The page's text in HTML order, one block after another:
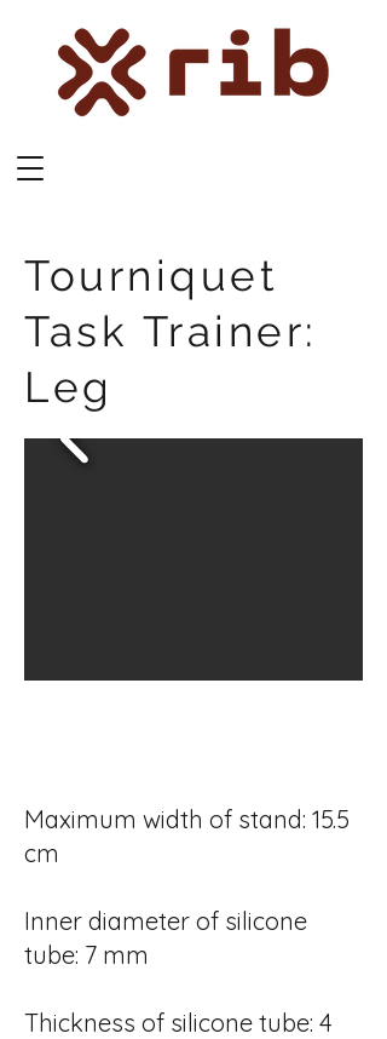
Tourniquet
Task Trainer:
Leg
Maximum width of stand: 15.5
cm
Inner diameter of silicone
tube: 7 mm
Thickness of silicone tube: 4